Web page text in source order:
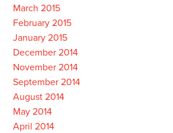
March 2015
February 2015
January 2015
December 2014
November 2014
September 2014
August 2014
May 2014
April 2014